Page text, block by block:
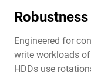
Engineered for
write workloads
HDDs use